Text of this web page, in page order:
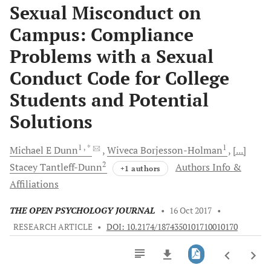
Sexual Misconduct on
Campus: Compliance
Problems with a Sexual
Conduct Code for College
Students and Potential
Solutions
Michael EDunn1 , * WivecaBorjesson-Holman1
[...]
StaceyTantleff-Dunn2 +1 authors
Authors Info &
Affiliations
THE OPEN PSYCHOLOGY JOURNAL • 16 Oct 2017 •
RESEARCH ARTICLE • DOI: 10.2174/1874350101710010170